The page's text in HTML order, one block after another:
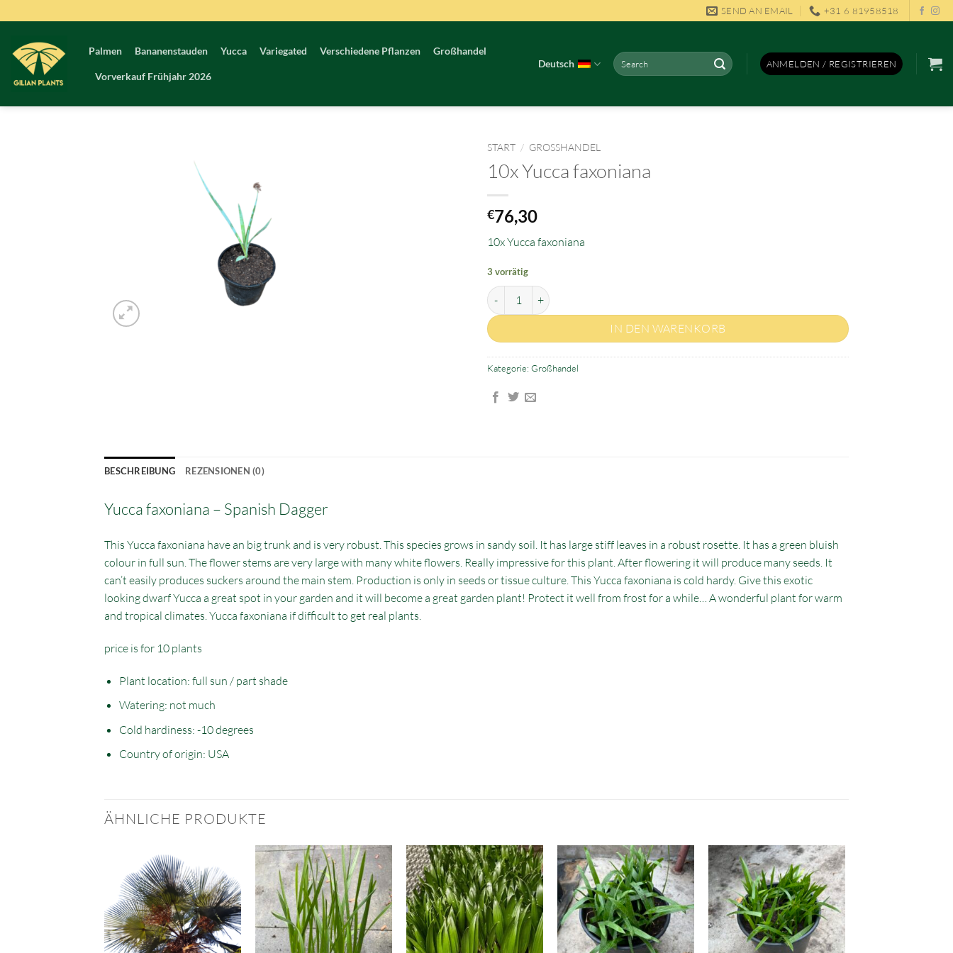
Inhalt
springen
SEND AN EMAIL +31 6 81958518
Palmen Bananenstauden Yucca Variegated Verschiedene Pflanzen Großhandel
Vorverkauf Frühjahr 2026
Deutsch
Suchen
nach:
ANMELDEN / REGISTRIEREN
START / GROSSHANDEL
10x Yucca faxoniana
€76,30
10x Yucca faxoniana
3 vorrätig
10x Yucca faxoniana Menge
IN DEN WARENKORB
Kategorie: Großhandel
BESCHREIBUNG REZENSIONEN (0)
Yucca faxoniana – Spanish Dagger
This Yucca faxoniana have an big trunk and is very robust. This species grows in sandy soil. It has large stiff leaves in a robust rosette. It has a green bluish
colour in full sun. The flower stems are very large with many white flowers. Really impressive for this plant. After flowering it will produce many seeds. It
can’t easily produces suckers around the main stem. Production is only in seeds or tissue culture. This Yucca faxoniana is cold hardy. Give this exotic
looking dwarf Yucca a great spot in your garden and it will become a great garden plant! Protect it well from frost for a while… A wonderful plant for warm
and tropical climates. Yucca faxoniana if difficult to get real plants.
price is for 10 plants
Plant location: full sun / part shade
Watering: not much
Cold hardiness: -10 degrees
Country of origin: USA
ÄHNLICHE PRODUKTE